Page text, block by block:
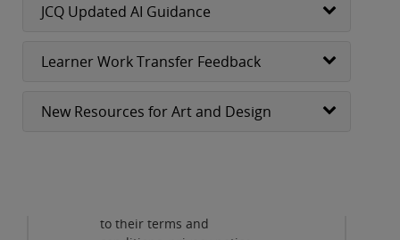
JCQ Updated AI Guidance
Learner Work Transfer Feedback
New Resources for Art and Design
Play
to their terms and